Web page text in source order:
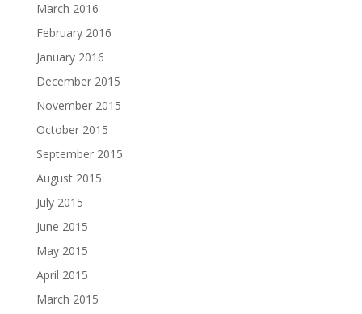
March 2016
February 2016
January 2016
December 2015
November 2015
October 2015
September 2015
August 2015
July 2015
June 2015
May 2015
April 2015
March 2015